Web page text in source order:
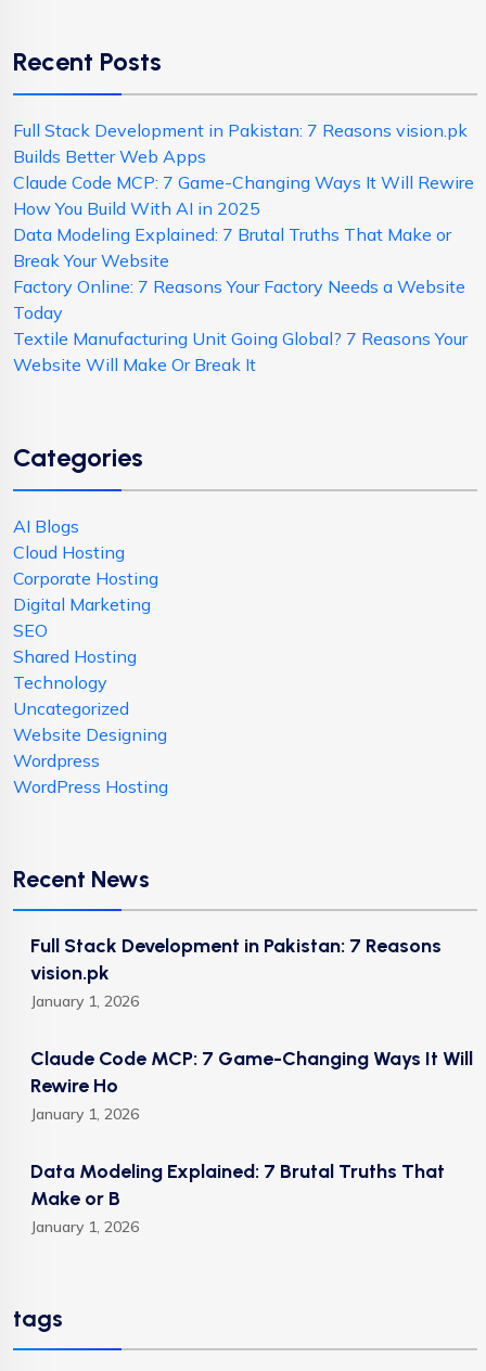
Recent Posts
Full Stack Development in Pakistan: 7 Reasons vision.pk
Builds Better Web Apps
Claude Code MCP: 7 Game-Changing Ways It Will Rewire
How You Build With AI in 2025
Data Modeling Explained: 7 Brutal Truths That Make or
Break Your Website
Factory Online: 7 Reasons Your Factory Needs a Website
Today
Textile Manufacturing Unit Going Global? 7 Reasons Your
Website Will Make Or Break It
Categories
AI Blogs
Cloud Hosting
Corporate Hosting
Digital Marketing
SEO
Shared Hosting
Technology
Uncategorized
Website Designing
Wordpress
WordPress Hosting
Recent News
Full Stack Development in Pakistan: 7 Reasons
vision.pk
January 1, 2026
Claude Code MCP: 7 Game-Changing Ways It Will
Rewire Ho
January 1, 2026
Data Modeling Explained: 7 Brutal Truths That
Make or B
January 1, 2026
tags